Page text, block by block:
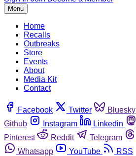
Menu
Home
Recalls
Outbreaks
Store
Events
About
Media Kit
Contact
Facebook Twitter Bluesky
Github
Instagram Linkedin
Pinterest
Reddit Telegram
Whatsapp
YouTube RSS